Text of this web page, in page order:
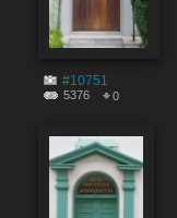
#10751
5376 0